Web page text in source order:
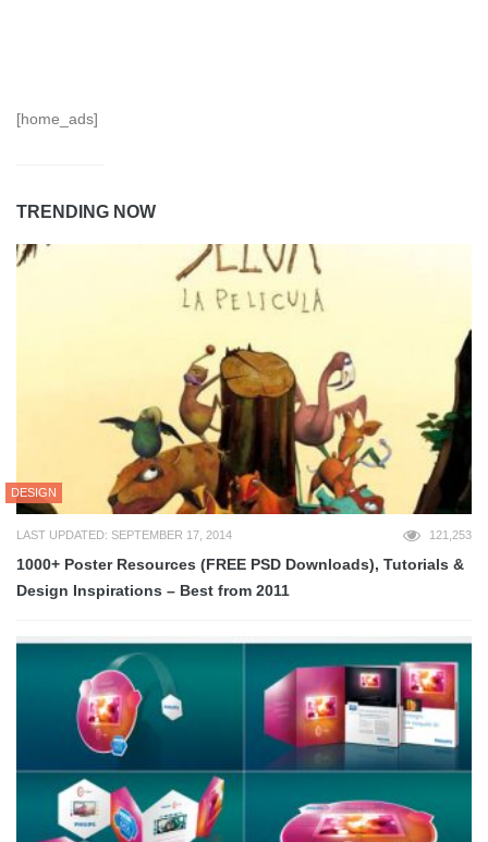
[home_ads]
TRENDING NOW
DESIGN
LAST UPDATED: SEPTEMBER 17, 2014 121,253
1000+ Poster Resources (FREE PSD Downloads), Tutorials &
Design Inspirations – Best from 2011